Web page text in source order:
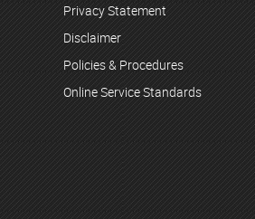
Privacy Statement
Disclaimer
Policies & Procedures
Online Service Standards